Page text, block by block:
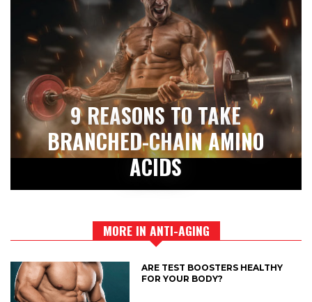
9 REASONS TO TAKE
BRANCHED-CHAIN AMINO
ACIDS
MORE IN ANTI-AGING
ARE TEST BOOSTERS HEALTHY
FOR YOUR BODY?